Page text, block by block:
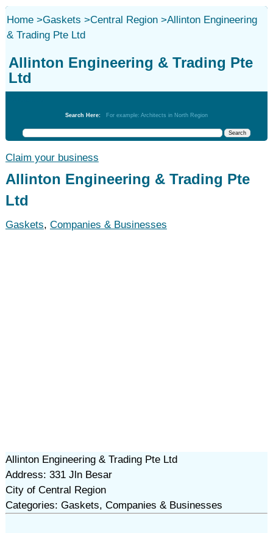
Home>Gaskets >Central Region>Allinton Engineering
& Trading Pte Ltd
Allinton Engineering & Trading Pte
Ltd
Search Here: For example: Architects in North Region
Claim your business
Allinton Engineering & Trading Pte
Ltd
Gaskets, Companies & Businesses
Allinton Engineering & Trading Pte Ltd
Address: 331 Jln Besar
City of Central Region
Categories: Gaskets, Companies & Businesses